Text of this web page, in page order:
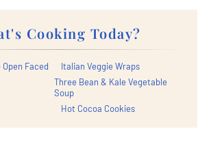
Cooking Today?
Faced
Italian Veggie Wraps
Three Bean & Kale Vegetable
Soup
Hot Cocoa Cookies